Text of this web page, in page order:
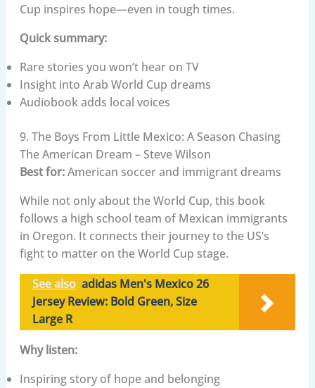
Cup inspires hope—even in tough times.
Quick summary:
Rare stories you won’t hear on TV
Insight into Arab World Cup dreams
Audiobook adds local voices
9. The Boys From Little Mexico: A Season Chasing
The American Dream – Steve Wilson
Best for:American soccer and immigrant dreams
While not only about the World Cup, this book
follows a high school team of Mexican immigrants
in Oregon. It connects their journey to the US’s
fight to matter on the World Cup stage.
See also adidas Men's Mexico 26
Jersey Review: Bold Green, Size
Large R
Why listen:
Inspiring story of hope and belonging